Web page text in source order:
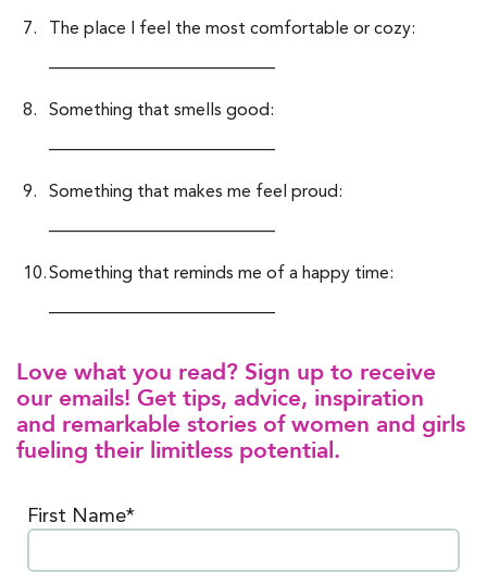
The place I feel the most comfortable or cozy:
Something that smells good:
Something that makes me feel proud:
Something that reminds me of a happy time:
Love what you read? Sign up to receive
our emails! Get tips, advice, inspiration
and remarkable stories of women and girls
fueling their limitless potential.
First Name*